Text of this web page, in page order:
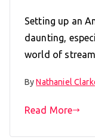
Setting up an
daunting,
world of
ByNathaniel
Read More